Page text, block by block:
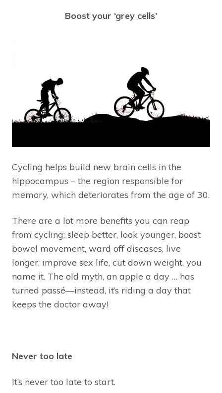
Boost your ‘grey cells’
Cycling helps build new brain cells in the
hippocampus – the region responsible for
memory, which deteriorates from the age of 30.
There are a lot more benefits you can reap
from cycling: sleep better, look younger, boost
bowel movement, ward off diseases, live
longer, improve sex life, cut down weight, you
name it. The old myth, an apple a day … has
turned passé—instead, it’s riding a day that
keeps the doctor away!
Never too late
It’s never too late to start.